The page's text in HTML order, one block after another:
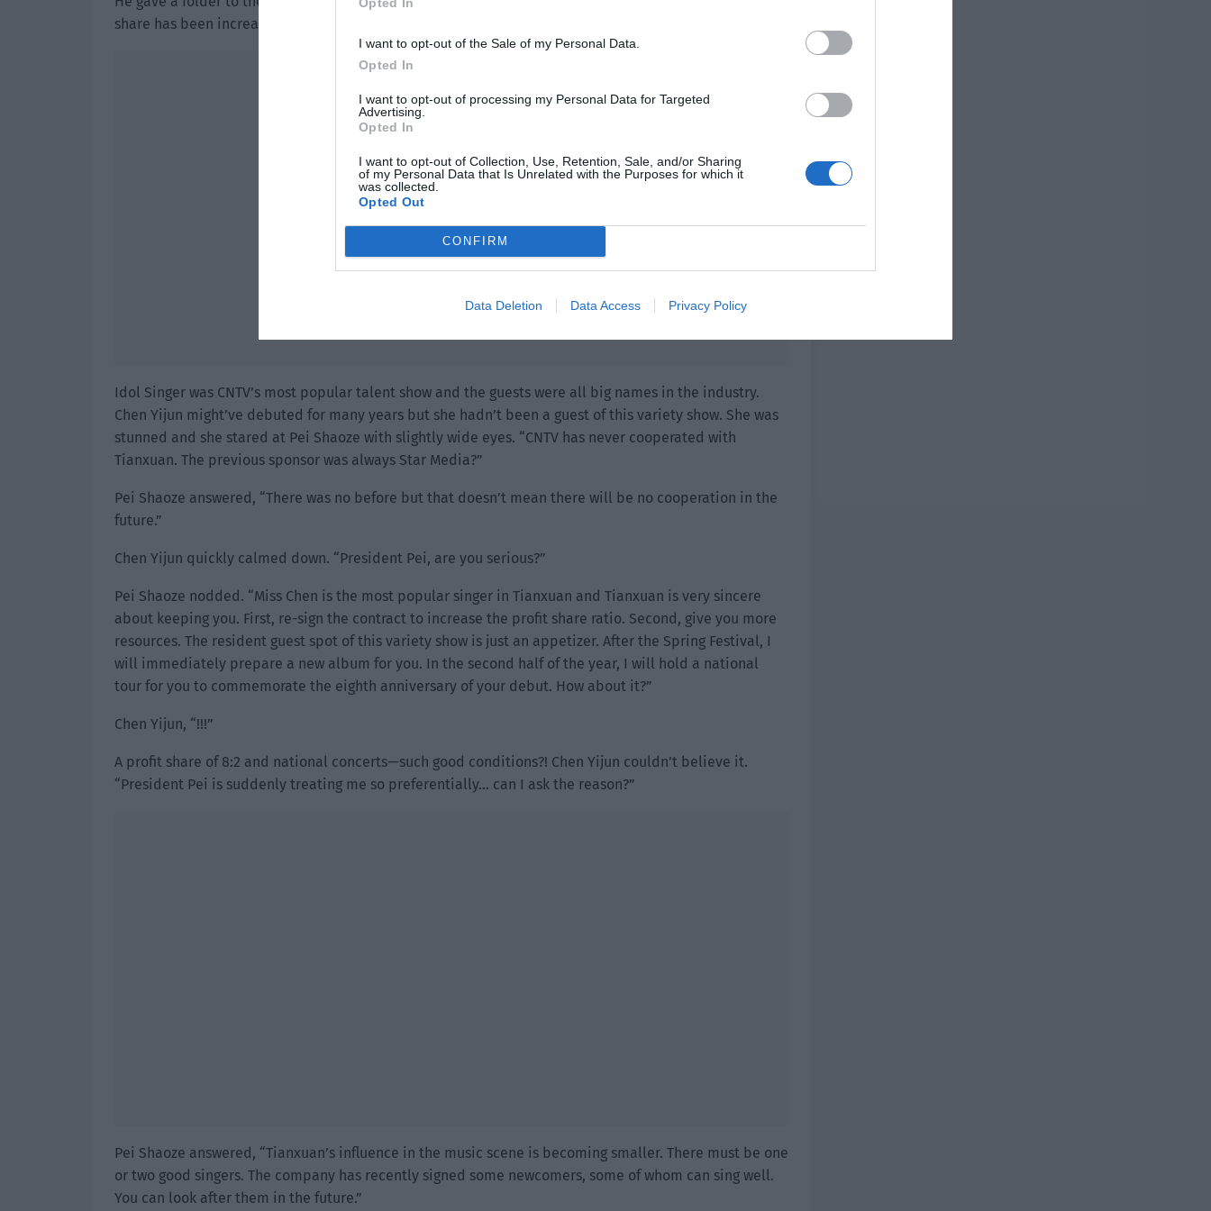
I want to opt-out of the Sale of my Personal Data.
Opted In
I want to opt-out of processing my Personal Data for Targeted
Advertising.
Opted In
I want to opt-out of Collection, Use, Retention, Sale, and/or Sharing
of my Personal Data that Is Unrelated with the Purposes for which it
was collected.
Opted Out
CONFIRM
Data Deletion Data Access Privacy Policy
share has been increased to 80% and a resident spot in Idol Singer?”
Idol Singer was CNTV’s most popular talent show and the guests were all big names in the industry.
Chen Yijun might’ve debuted for many years but she hadn’t been a guest of this variety show. She was
stunned and she stared at Pei Shaoze with slightly wide eyes. “CNTV has never cooperated with
Tianxuan. The previous sponsor was always Star Media?”
Pei Shaoze answered, “There was no before but that doesn’t mean there will be no cooperation in the
future.”
Chen Yijun quickly calmed down. “President Pei, are you serious?”
Pei Shaoze nodded. “Miss Chen is the most popular singer in Tianxuan and Tianxuan is very sincere
about keeping you. First, re-sign the contract to increase the profit share ratio. Second, give you more
resources. The resident guest spot of this variety show is just an appetizer. After the Spring Festival, I
will immediately prepare a new album for you. In the second half of the year, I will hold a national
tour for you to commemorate the eighth anniversary of your debut. How about it?”
Chen Yijun, “!!!”
A profit share of 8:2 and national concerts—such good conditions?! Chen Yijun couldn’t believe it.
“President Pei is suddenly treating me so preferentially… can I ask the reason?”
Pei Shaoze answered, “Tianxuan’s influence in the music scene is becoming smaller. There must be one
or two good singers. The company has recently signed some newcomers, some of whom can sing well.
You can look after them in the future.”